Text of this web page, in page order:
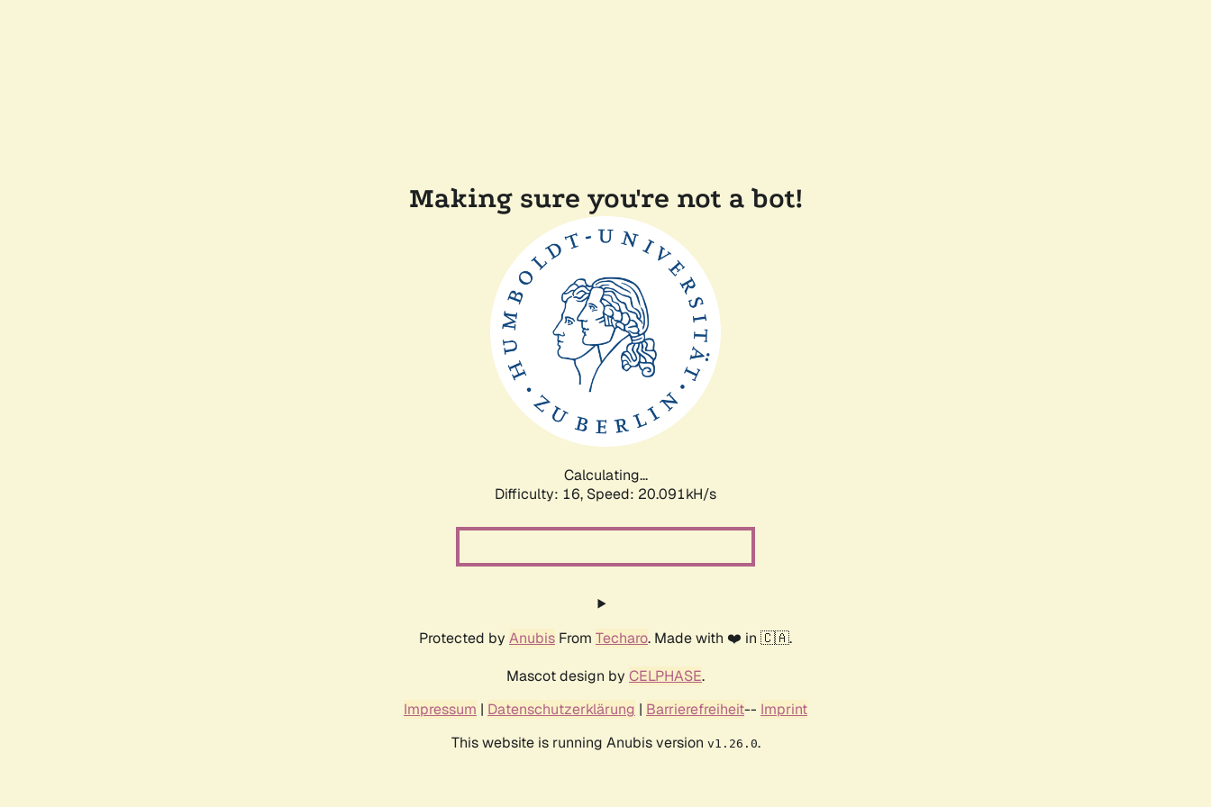
Making sure you're not a bot!
Calculating...
Difficulty: 16, Speed: 20.699kH/s
Protected by Anubis From Techaro. Made with ❤️ in 🇨🇦.
Mascot design by CELPHASE.
Impressum | Datenschutzerklärung | Barrierefreiheit-- Imprint
This website is running Anubis version v1.26.0.